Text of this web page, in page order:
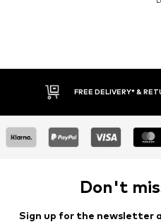
FREE DELIVERY* & RETURNS
Don't
Sign up for the newsletter